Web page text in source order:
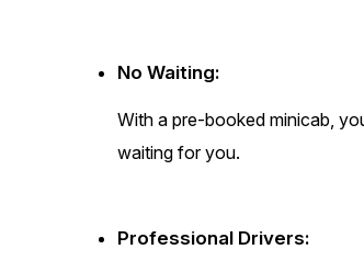
No Waiting:
With a pre-booked minicab,
waiting for you.
Professional Drivers: